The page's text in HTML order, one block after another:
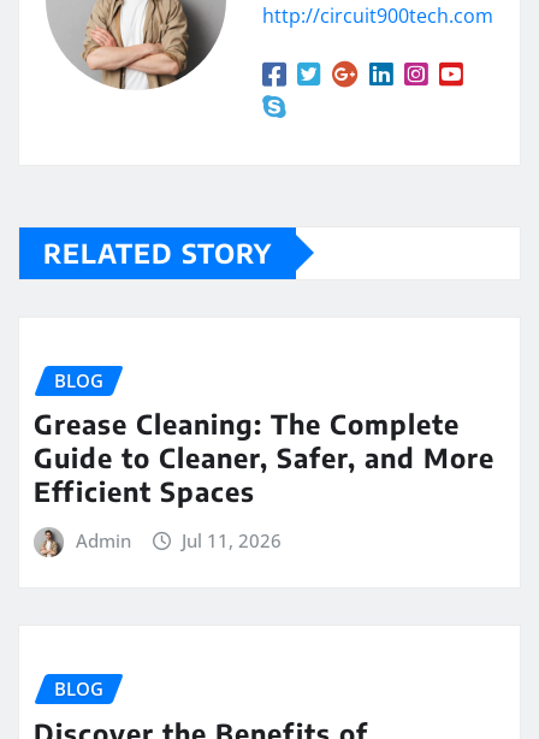
http://circuit900tech.com
RELATED STORY
BLOG
Grease Cleaning: The Complete
Guide to Cleaner, Safer, and More
Efficient Spaces
Admin Jul 11, 2026
BLOG